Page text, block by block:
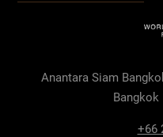
Anantara Siam
Bangkok
+66